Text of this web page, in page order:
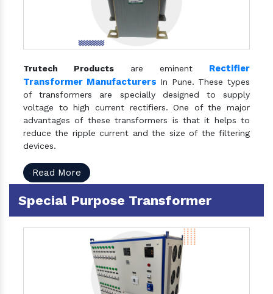
Trutech Products are eminent Rectifier
Transformer Manufacturers In Pune. These types
of transformers are specially designed to supply
voltage to high current rectifiers. One of the major
advantages of these transformers is that it helps to
reduce the ripple current and the size of the filtering
devices.
Read More
Special Purpose Transformer